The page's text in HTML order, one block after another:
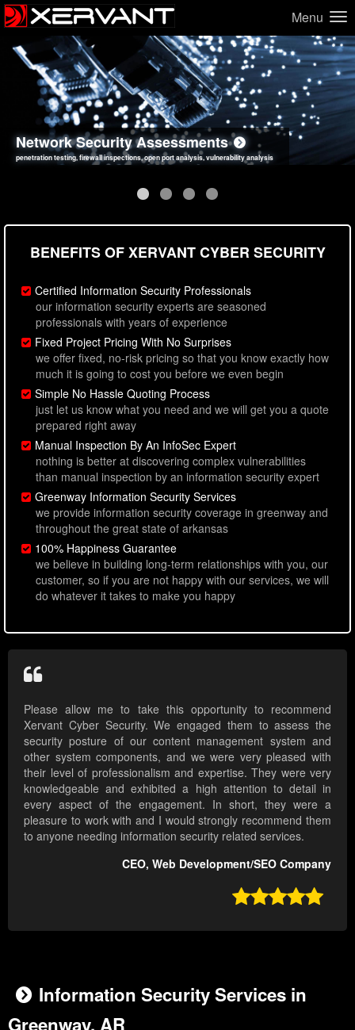
Menu
Network Security Assessments
penetration testing, firewall inspections, open port analysis, vulnerability analysis
Web Application Security Assessments
sql injection, cross site scripting, authentication issues, unsafe data handling
Social Engineering Assessments
employee deception testing, highly targeted attack scenarios, real-world attack simulations
Information Security Best Practices
network security hardening, policy reviews, secure coding standards review
BENEFITS OF XERVANT CYBER SECURITY
Certified Information Security Professionals
our information security experts are seasoned
professionals with years of experience
Fixed Project Pricing With No Surprises
we offer fixed, no-risk pricing so that you know exactly how
much it is going to cost you before we even begin
Simple No Hassle Quoting Process
just let us know what you need and we will get you a quote
prepared right away
Manual Inspection By An InfoSec Expert
nothing is better at discovering complex vulnerabilities
than manual inspection by an information security expert
Greenway Information Security Services
we provide information security coverage in greenway and
throughout the great state of arkansas
100% Happiness Guarantee
we believe in building long-term relationships with you, our
customer, so if you are not happy with our services, we will
do whatever it takes to make you happy
Please allow me to take this opportunity to recommend
Xervant Cyber Security. We engaged them to assess the
security posture of our content management system and
other system components, and we were very pleased with
their level of professionalism and expertise. They were very
knowledgeable and exhibited a high attention to detail in
every aspect of the engagement. In short, they were a
pleasure to work with and I would strongly recommend them
to anyone needing information security related services.
CEO, Web Development/SEO Company

Information Security Services in
Greenway, AR